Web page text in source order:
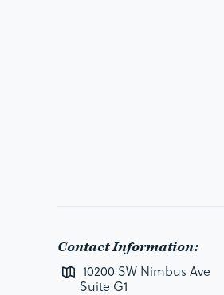
Contact Information:
10200 SW Nimbus Ave
Suite G1